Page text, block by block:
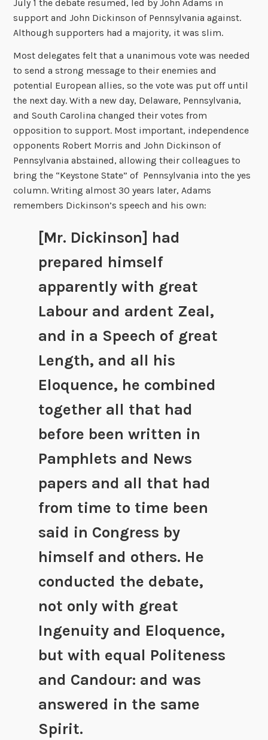
July 1 the debate resumed, led by John Adams in
support and John Dickinson of Pennsylvania against.
Although supporters had a majority, it was slim.
Most delegates felt that a unanimous vote was needed
to send a strong message to their enemies and
potential European allies, so the vote was put off until
the next day. With a new day, Delaware, Pennsylvania,
and South Carolina changed their votes from
opposition to support. Most important, independence
opponents Robert Morris and John Dickinson of
Pennsylvania abstained, allowing their colleagues to
bring the “Keystone State” of Pennsylvania into the yes
column. Writing almost 30 years later, Adams
remembers Dickinson’s speech and his own:
[Mr. Dickinson] had
prepared himself
apparently with great
Labour and ardent Zeal,
and in a Speech of great
Length, and all his
Eloquence, he combined
together all that had
before been written in
Pamphlets and News
papers and all that had
from time to time been
said in Congress by
himself and others. He
conducted the debate,
not only with great
Ingenuity and Eloquence,
but with equal Politeness
and Candour: and was
answered in the same
Spirit.